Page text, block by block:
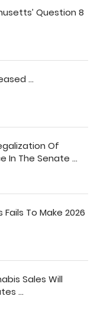
Question 8
...
Of
In The Senate ...
To Make 2026
Sales Will
...